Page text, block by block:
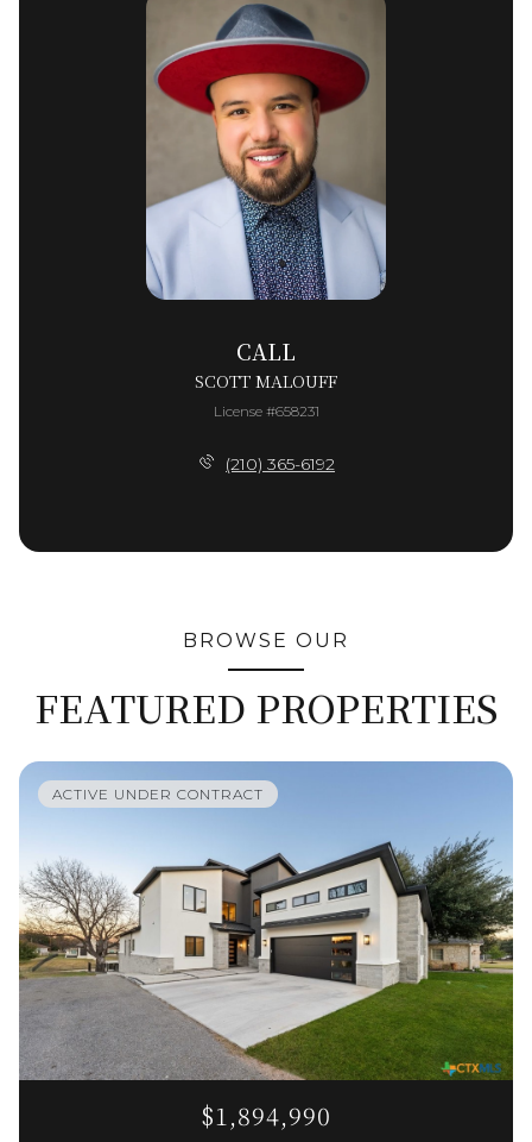
CALL
SCOTT MALOUFF
License #658231
(210) 365-6192
BROWSE OUR
FEATURED PROPERTIES
ACTIVE UNDER CONTRACT
$1,894,990